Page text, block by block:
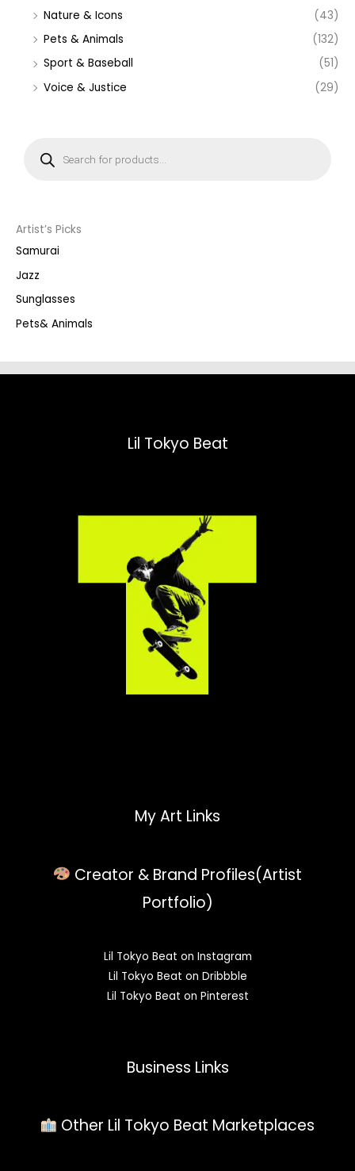
Nature & Icons
(43)
Pets & Animals
(132)
Sport & Baseball
(51)
Voice & Justice
(29)
s
e
a
r
h
Artist’s Picks
Samurai
Jazz
Sunglasses
Pets& Animals
Lil Tokyo Beat
My Art Links
Creator & Brand Profiles(Artist
Portfolio)
Lil Tokyo Beat on Instagram
Lil Tokyo Beat on Dribbble
Lil Tokyo Beat on Pinterest
Business Links
Other Lil Tokyo Beat Marketplaces